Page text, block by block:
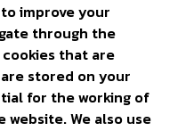
improve your
through the
that are
stored on your
for the working of
We also use